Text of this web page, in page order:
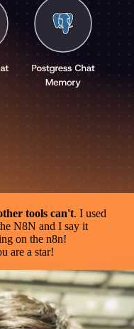
tools can't. I used
N8N and I say it
on the n8n!
are a star!